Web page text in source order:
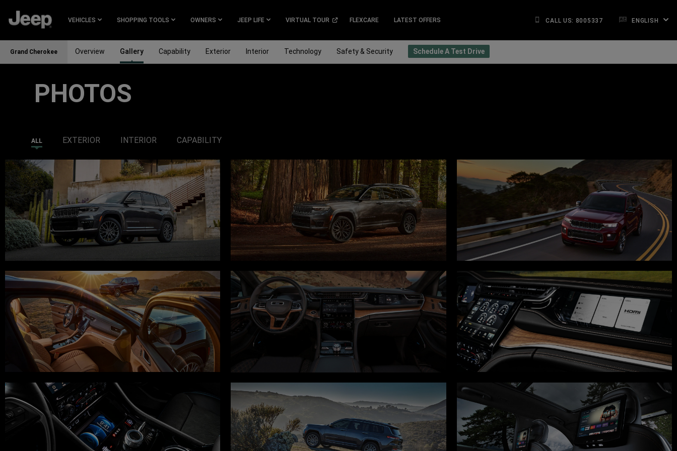
MAIN
CONTENT
VEHICLES SHOPPING TOOLS OWNERS JEEP LIFE VIRTUAL TOUR OPEN
NEW
WINDOW)
FLEXCARE LATEST OFFERS CALL US: 8005337 ENGLISH
Grand Cherokee Overview Gallery Capability Exterior Interior Technology Safety & Security Schedule A Test Drive
SKIP TO
NAVIGATION
PHOTOS
ALL EXTERIOR INTERIOR CAPABILITY